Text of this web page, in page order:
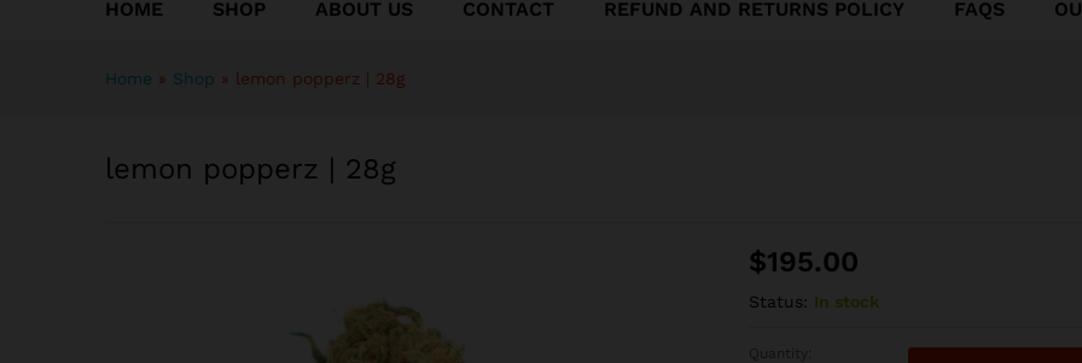
HOME SHOP ABOUT US CONTACT REFUND AND RETURNS POLICY FAQS
Home » Shop » lemon popperz | 28g
lemon popperz | 28g
$195.00
Status: In stock